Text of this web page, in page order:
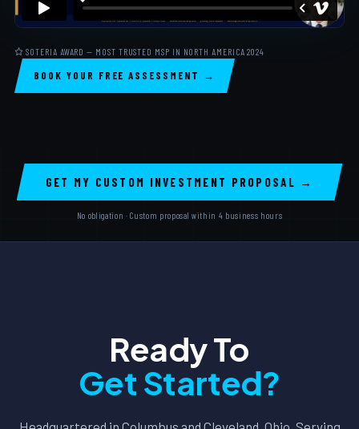
SOTERIA AWARD — MOST TRUSTED MSP IN NORTH AMERICA 2024
BOOK YOUR FREE ASSESSMENT →
GET MY CUSTOM INVESTMENT PROPOSAL →
No obligation · Custom proposal within 4 business hours
Ready To
Get Started?